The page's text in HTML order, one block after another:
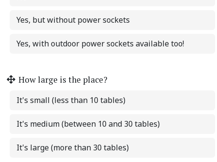
Yes, but without power sockets
Yes, with outdoor power sockets available too!
How large is the place?
It's small (less than 10 tables)
It's medium (between 10 and 30 tables)
It's large (more than 30 tables)